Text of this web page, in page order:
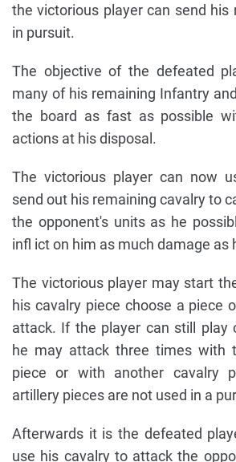
the victorious player can send his
in pursuit.
The objective of the defeated
many of his remaining Infantry
the board as fast as possible
actions at his disposal.
The victorious player can now
send out his remaining cavalry to
the opponent's units as he
infl ict on him as much damage as
The victorious player may start
his cavalry piece choose a piece
attack. If the player can still play
he may attack three times with
piece or with another cavalry
artillery pieces are not used in a
Afterwards it is the defeated
use his cavalry to attack the